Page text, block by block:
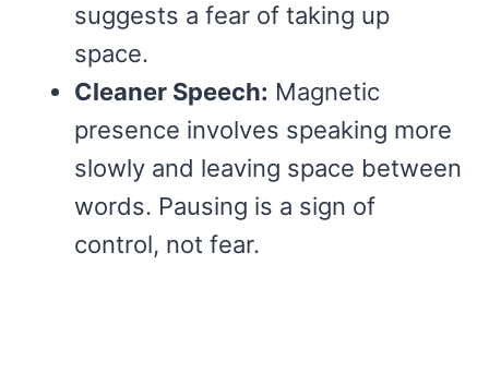
suggests a fear of taking up
space.
Cleaner Speech: Magnetic
presence involves speaking more
slowly and leaving space between
words. Pausing is a sign of
control, not fear.